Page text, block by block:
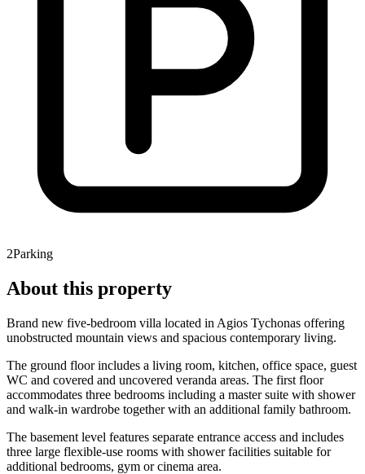
2Parking
About this property
Brand new five-bedroom villa located in Agios Tychonas offering
unobstructed mountain views and spacious contemporary living.
The ground floor includes a living room, kitchen, office space, guest
WC and covered and uncovered veranda areas. The first floor
accommodates three bedrooms including a master suite with shower
and walk-in wardrobe together with an additional family bathroom.
The basement level features separate entrance access and includes
three large flexible-use rooms with shower facilities suitable for
additional bedrooms, gym or cinema area.